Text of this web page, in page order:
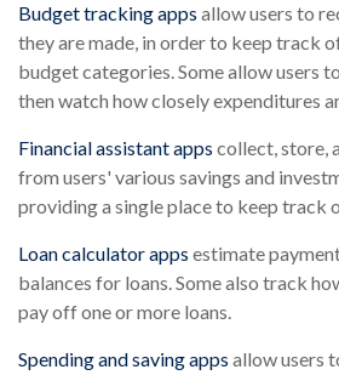
Budget tracking apps allow users to
they are made, in order to keep track
budget categories. Some allow users
then watch how closely expenditures
Financial assistant apps collect, store,
from users' various savings and
providing a single place to keep track
Loan calculator apps estimate
balances for loans. Some also track
pay off one or more loans.
Spending and saving apps allow users